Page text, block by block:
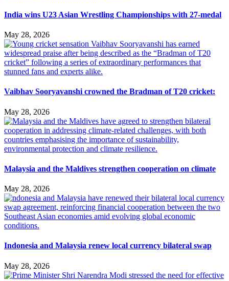
India wins U23 Asian Wrestling Championships with 27-medal
May 28, 2026
Vaibhav Sooryavanshi crowned the Bradman of T20 cricket:
May 28, 2026
Malaysia and the Maldives strengthen cooperation on climate
May 28, 2026
Indonesia and Malaysia renew local currency bilateral swap
May 28, 2026